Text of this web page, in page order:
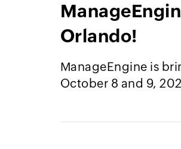
Orlando!
ManageEngine is
October 8 and 9,